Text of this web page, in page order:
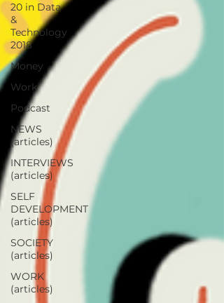
20 in Data
&
Technology
2018
Money
Work
Podcast
NEWS
(articles)
INTERVIEWS
(articles)
SELF
DEVELOPMENT
(articles)
SOCIETY
(articles)
WORK
(articles)